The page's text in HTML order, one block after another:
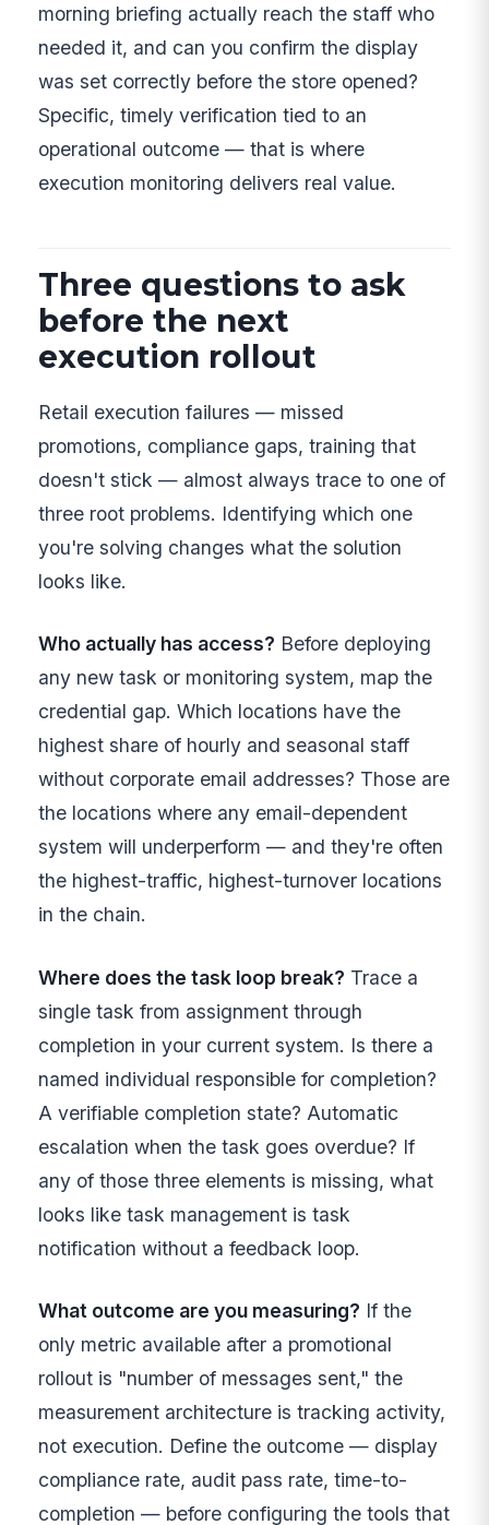
morning briefing actually reach the staff who
needed it, and can you confirm the display
was set correctly before the store opened?
Specific, timely verification tied to an
operational outcome — that is where
execution monitoring delivers real value.
Three questions to ask
before the next
execution rollout
Retail execution failures — missed
promotions, compliance gaps, training that
doesn't stick — almost always trace to one of
three root problems. Identifying which one
you're solving changes what the solution
looks like.
Who actually has access? Before deploying
any new task or monitoring system, map the
credential gap. Which locations have the
highest share of hourly and seasonal staff
without corporate email addresses? Those are
the locations where any email-dependent
system will underperform — and they're often
the highest-traffic, highest-turnover locations
in the chain.
Where does the task loop break? Trace a
single task from assignment through
completion in your current system. Is there a
named individual responsible for completion?
A verifiable completion state? Automatic
escalation when the task goes overdue? If
any of those three elements is missing, what
looks like task management is task
notification without a feedback loop.
What outcome are you measuring? If the
only metric available after a promotional
rollout is "number of messages sent," the
measurement architecture is tracking activity,
not execution. Define the outcome — display
compliance rate, audit pass rate, time-to-
completion — before configuring the tools that